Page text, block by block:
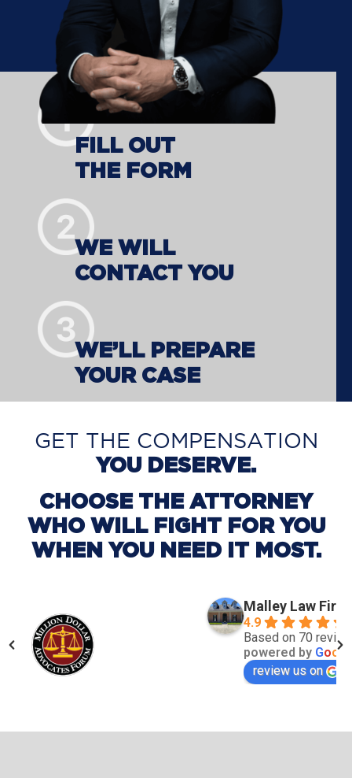
FILL OUT
THE FORM
WE WILL
CONTACT YOU
WE’LL PREPARE
YOUR CASE
GET THE COMPENSATION
YOU DESERVE.
CHOOSE THE ATTORNEY
WHO WILL FIGHT FOR YOU
WHEN YOU NEED IT MOST.
Malley Law
4.9
Based on 70
powered by Goog
review us on